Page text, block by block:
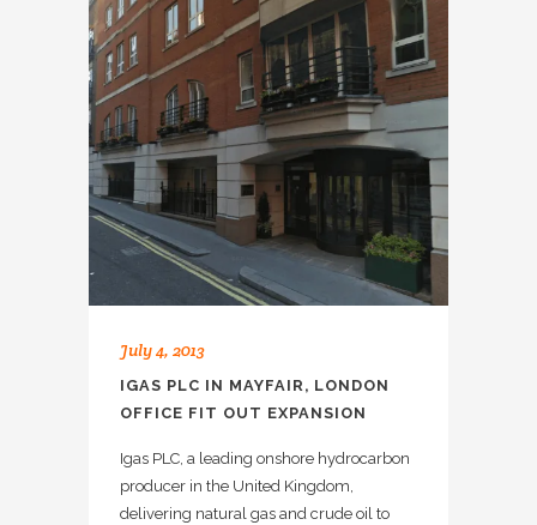
July 4, 2013
IGAS PLC IN MAYFAIR, LONDON
OFFICE FIT OUT EXPANSION
Igas PLC, a leading onshore hydrocarbon
producer in the United Kingdom,
delivering natural gas and crude oil to